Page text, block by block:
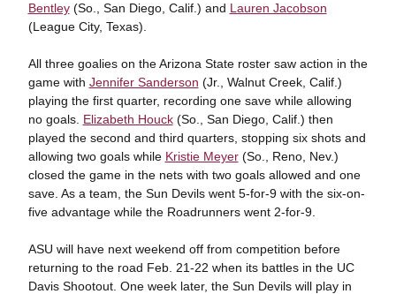
Bentley(So., San Diego, Calif.) and Lauren Jacobson
(League City, Texas).
All three goalies on the Arizona State roster saw action in the
game with Jennifer Sanderson (Jr., Walnut Creek, Calif.)
playing the first quarter, recording one save while allowing
no goals. Elizabeth Houck(So., San Diego, Calif.) then
played the second and third quarters, stopping six shots and
allowing two goals while Kristie Meyer(So., Reno, Nev.)
closed the game in the nets with two goals allowed and one
save. As a team, the Sun Devils went 5-for-9 with the six-on-
five advantage while the Roadrunners went 2-for-9.
ASU will have next weekend off from competition before
returning to the road Feb. 21-22 when its battles in the UC
Davis Shootout. One week later, the Sun Devils will play in